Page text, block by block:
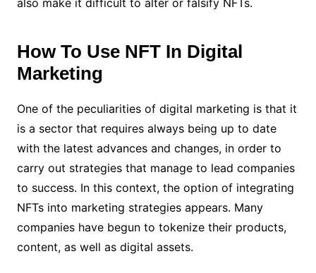
also make it difficult to alter or falsify NFTs.
How To Use NFT In Digital
Marketing
One of the peculiarities of digital marketing is that it
is a sector that requires always being up to date
with the latest advances and changes, in order to
carry out strategies that manage to lead companies
to success. In this context, the option of integrating
NFTs into marketing strategies appears. Many
companies have begun to tokenize their products,
content, as well as digital assets.